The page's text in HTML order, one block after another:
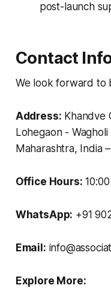
post-launch
Contact
We look forward to
Address: Khandve
Lohegaon -
Maharashtra, India
Office Hours:
WhatsApp: +91
Email:
Explore More: